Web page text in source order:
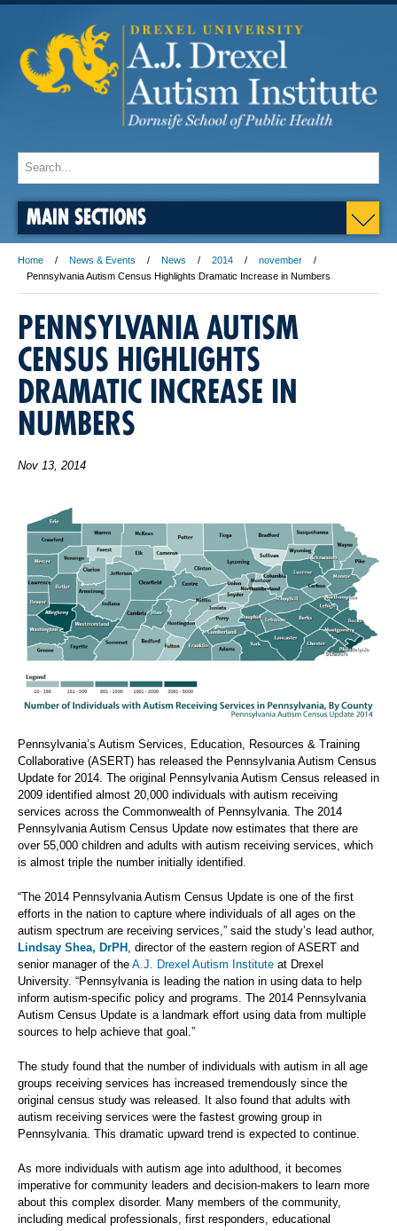
MAIN SECTIONS
Home News & Events News 2014
november
Pennsylvania Autism Census Highlights Dramatic Increase in Numbers
PENNSYLVANIA AUTISM
CENSUS HIGHLIGHTS
DRAMATIC INCREASE IN
NUMBERS
Nov 13, 2014
Pennsylvania’s Autism Services, Education, Resources & Training
Collaborative (ASERT) has released the Pennsylvania Autism Census
Update for 2014. The original Pennsylvania Autism Census released in
2009 identified almost 20,000 individuals with autism receiving
services across the Commonwealth of Pennsylvania. The 2014
Pennsylvania Autism Census Update now estimates that there are
over 55,000 children and adults with autism receiving services, which
is almost triple the number initially identified.
“The 2014 Pennsylvania Autism Census Update is one of the first
efforts in the nation to capture where individuals of all ages on the
autism spectrum are receiving services,” said the study’s lead author,
Lindsay Shea, DrPH , director of the eastern region of ASERT and
senior manager of the A.J. Drexel Autism Institute at Drexel
University. “Pennsylvania is leading the nation in using data to help
inform autism-specific policy and programs. The 2014 Pennsylvania
Autism Census Update is a landmark effort using data from multiple
sources to help achieve that goal.”
The study found that the number of individuals with autism in all age
groups receiving services has increased tremendously since the
original census study was released. It also found that adults with
autism receiving services were the fastest growing group in
Pennsylvania. This dramatic upward trend is expected to continue.
As more individuals with autism age into adulthood, it becomes
imperative for community leaders and decision-makers to learn more
about this complex disorder. Many members of the community,
including medical professionals, first responders, educational